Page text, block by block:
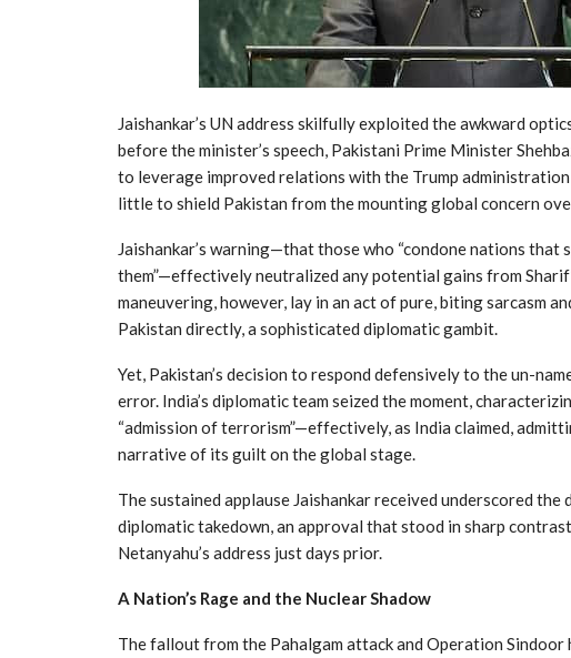
Jaishankar’s UN address skilfully exploited the awkward
before the minister’s speech, Pakistani Prime Minister
to leverage improved relations with the Trump
little to shield Pakistan from the mounting global concern
Jaishankar’s warning—that those who “condone nations
them”—effectively neutralized any potential gains from
maneuvering, however, lay in an act of pure, biting sarcasm
Pakistan directly, a sophisticated diplomatic gambit.
Yet, Pakistan’s decision to respond defensively to the un-
error. India’s diplomatic team seized the moment,
“admission of terrorism”—effectively, as India claimed,
narrative of its guilt on the global stage.
The sustained applause Jaishankar received underscored
diplomatic takedown, an approval that stood in sharp
Netanyahu’s address just days prior.
A Nation’s Rage and the Nuclear Shadow
The fallout from the Pahalgam attack and Operation Sindoor